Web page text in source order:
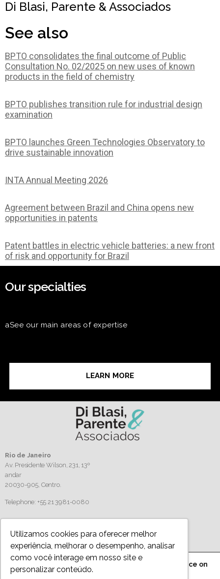
Utilizamos cookies para oferecer melhor
experiência, melhorar o desempenho, analisar
como você interage em nosso site e
personalizar conteúdo.
Di Blasi, Parente & Associados
See also
BPTO consolidates the final outcome of Public
Consultation No. 02/2025 on new uses of known
products in the field of chemistry
BPTO publishes transition rule for industrial design
examination
BPTO launches Green Technologies Observatory to
drive sustainable innovation
INTA Annual Meeting 2026
Agreement between Brazil and China opens new
opportunities in patents
Patent battles in electric vehicle batteries: a new front
of risk and opportunity for Brazil
Our specialties
aSee our main areas of expertise
LEARN MORE
Rio de Janeiro
Av. Presidente Wilson, 231, 13º
andar
20030-905, Centro.
Telephone: +55 21 3981-0080
Follow us
Privacy Policy
We are using cookies to give you the best experience on
our website.